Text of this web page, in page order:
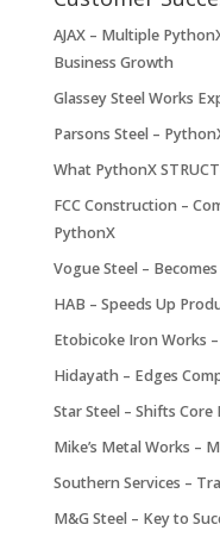
AJAX – Multiple
Business Growth
Glassey Steel Works
Parsons Steel –
What PythonX
FCC Construction –
PythonX
Vogue Steel –
HAB – Speeds Up
Etobicoke Iron Works
Hidayath – Edges
Star Steel – Shifts
Mike’s Metal Works –
Southern Services –
M&G Steel – Key to